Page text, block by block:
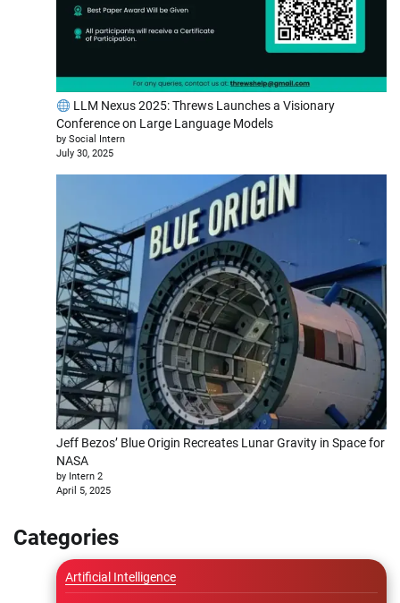
LLM Nexus 2025: Threws Launches a Visionary
Conference on Large Language Models
by Social Intern
July 30, 2025
Jeff Bezos’ Blue Origin Recreates Lunar Gravity in Space for
NASA
by Intern 2
April 5, 2025
Categories
Artificial Intelligence